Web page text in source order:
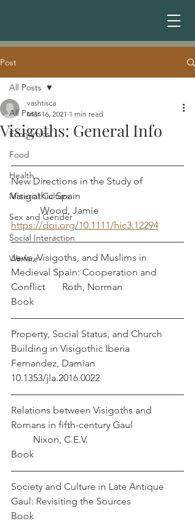
Post
All Posts
Economics
Food
Health
Material Culture
Sex and Gender
Social Interaction
Warfare
All Posts
Visigoths: General Info
vashtisca
Mar 16, 2021 1 min read
New Directions in the Study of
Visigothic Spain
            Wood, Jamie
https://doi.org/10.1111/hic3.12294
Jews, Visigoths, and Muslims in
Medieval Spain: Cooperation and
Conflict       Roth, Norman
Book
Property, Social Status, and Church
Building in Visigothic Iberia
Fernandez, Damian
10.1353/jla.2016.0022
Relations between Visigoths and
Romans in fifth-century Gaul
         Nixon, C.E.V.
Book
Society and Culture in Late Antique
Gaul: Revisiting the Sources
Book